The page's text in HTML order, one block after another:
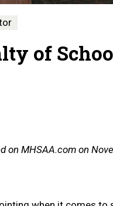
of
on MHSAA.com on